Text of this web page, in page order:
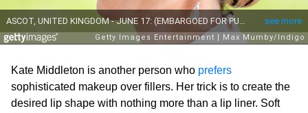
Kate Middleton is another person who prefers
sophisticated makeup over fillers. Her trick is to create the
desired lip shape with nothing more than a lip liner. Soft